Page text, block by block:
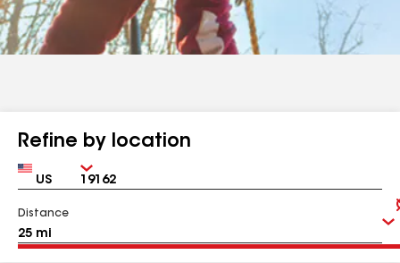
Refine by location
Country Zip
Distance